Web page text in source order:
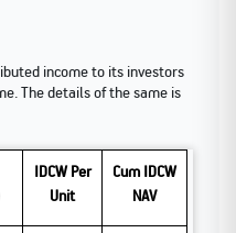
income to its investors
The details of the same is
IDCW Per
Unit
Cum IDCW
NAV